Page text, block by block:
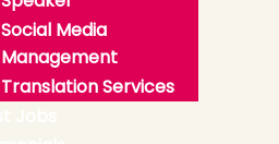
Social Media
Management
Translation Services